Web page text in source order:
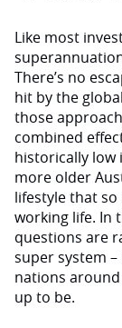
Like most
There’s no
hit by the
those
combined
historically
more older
lifestyle that
working life. In
questions are
super system
nations
up to be.